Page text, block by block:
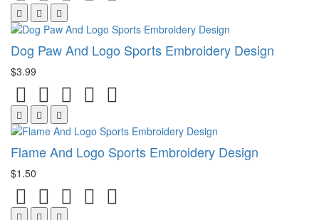
Dog Paw And Logo Sports Embroidery Design
$3.99
Flame And Logo Sports Embroidery Design
$1.50